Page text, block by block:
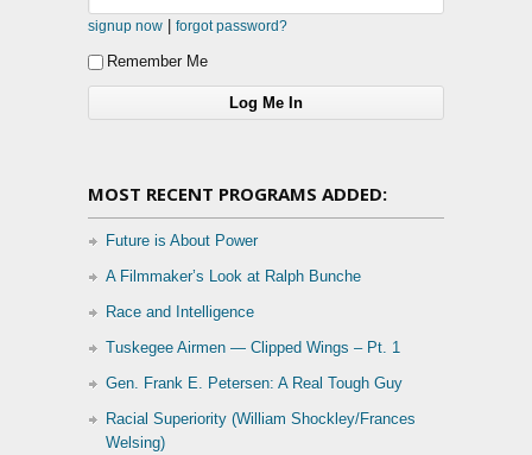
signup now forgot password?
Remember Me
MOST RECENT PROGRAMS ADDED:
Future is About Power
A Filmmaker’s Look at Ralph Bunche
Race and Intelligence
Tuskegee Airmen — Clipped Wings – Pt. 1
Gen. Frank E. Petersen: A Real Tough Guy
Racial Superiority (William Shockley/Frances
Welsing)